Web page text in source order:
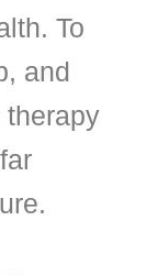
To
and
therapy